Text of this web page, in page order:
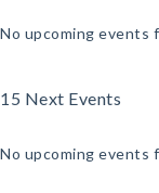
No upcoming events
15 Next Events
No upcoming events